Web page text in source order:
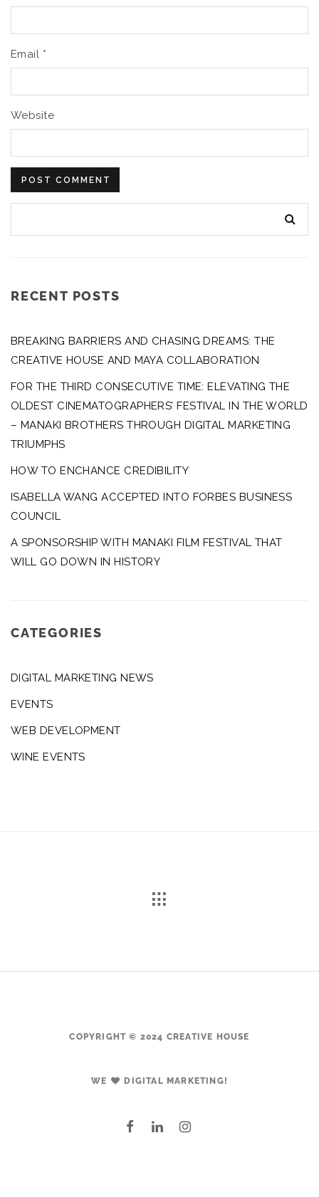
Email *
Website
RECENT POSTS
BREAKING BARRIERS AND CHASING DREAMS: THE
CREATIVE HOUSE AND MAYA COLLABORATION
FOR THE THIRD CONSECUTIVE TIME: ELEVATING THE
OLDEST CINEMATOGRAPHERS’ FESTIVAL IN THE WORLD
– MANAKI BROTHERS THROUGH DIGITAL MARKETING
TRIUMPHS
HOW TO ENCHANCE CREDIBILITY
ISABELLA WANG ACCEPTED INTO FORBES BUSINESS
COUNCIL
A SPONSORSHIP WITH MANAKI FILM FESTIVAL THAT
WILL GO DOWN IN HISTORY
CATEGORIES
DIGITAL MARKETING NEWS
EVENTS
WEB DEVELOPMENT
WINE EVENTS
COPYRIGHT © 2024 CREATIVE HOUSE
WE DIGITAL MARKETING!